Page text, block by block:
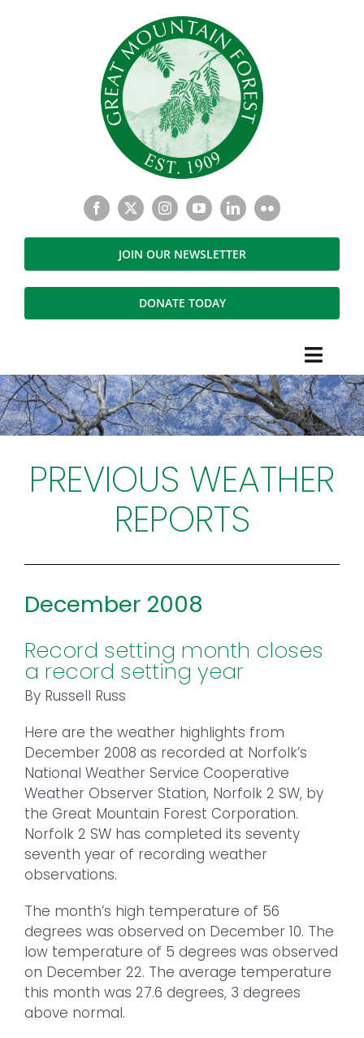
JOIN OUR NEWSLETTER
DONATE TODAY
FOREST MANAGEMENT & RESEARCH
PROGRAMS
VISIT US
NEWS & INSIGHTS
PREVIOUS WEATHER
REPORTS
December 2008
Record setting month closes
a record setting year
By Russell Russ
Here are the weather highlights from
December 2008 as recorded at Norfolk’s
National Weather Service Cooperative
Weather Observer Station, Norfolk 2 SW, by
the Great Mountain Forest Corporation.
Norfolk 2 SW has completed its seventy
seventh year of recording weather
observations.
The month’s high temperature of 56
degrees was observed on December 10. The
low temperature of 5 degrees was observed
on December 22. The average temperature
this month was 27.6 degrees, 3 degrees
above normal.